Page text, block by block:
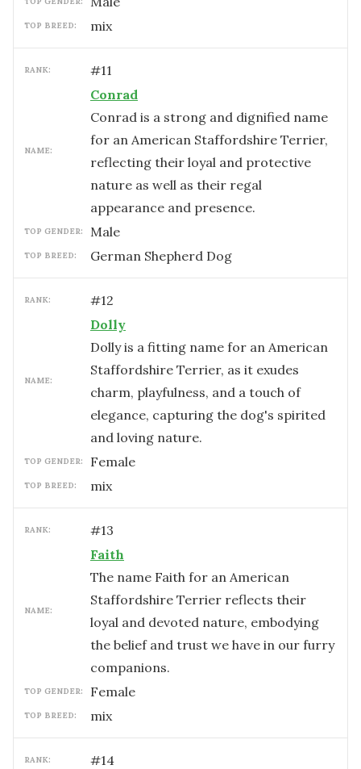
TOP BREED: mix
RANK: #11
NAME:
Conrad
Conrad is a strong and dignified name
for an American Staffordshire Terrier,
reflecting their loyal and protective
nature as well as their regal
appearance and presence.
TOP GENDER: male
TOP BREED: German Shepherd Dog
RANK: #12
NAME:
Dolly
Dolly is a fitting name for an American
Staffordshire Terrier, as it exudes
charm, playfulness, and a touch of
elegance, capturing the dog's spirited
and loving nature.
TOP GENDER: female
TOP BREED: mix
RANK: #13
NAME:
Faith
The name Faith for an American
Staffordshire Terrier reflects their
loyal and devoted nature, embodying
the belief and trust we have in our furry
companions.
TOP GENDER: female
TOP BREED: mix
RANK: #14